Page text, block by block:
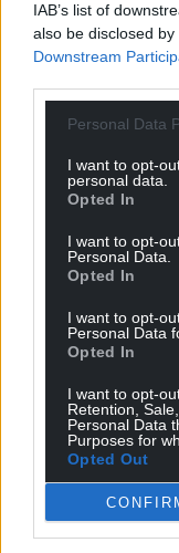
IAB’s list of
also be disclosed
Downstream
Personal Data
I want to opt-
personal data.
Opted In
I want to opt-
Personal Data.
Opted In
I want to opt-
Personal Data
Opted In
I want to opt-
Retention,
Personal Data
Purposes for
Opted Out
“Key of course
and Ryan,
us every step of
“I look forward to
down at the
many
through the
Share this:
For the price
can help us
profit,
Wales,